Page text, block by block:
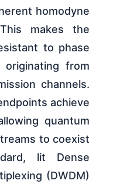
homodyne
makes the
to phase
originating from
channels.
achieve
quantum
to coexist
lit Dense
(DWDM)